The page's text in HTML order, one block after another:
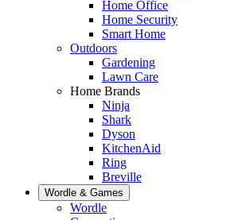
Home Office
Home Security
Smart Home
Outdoors
Gardening
Lawn Care
Home Brands
Ninja
Shark
Dyson
KitchenAid
Ring
Breville
Wordle & Games
Wordle